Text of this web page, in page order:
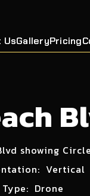
UsGalleryPricing
showing
Vertical
Type: Drone